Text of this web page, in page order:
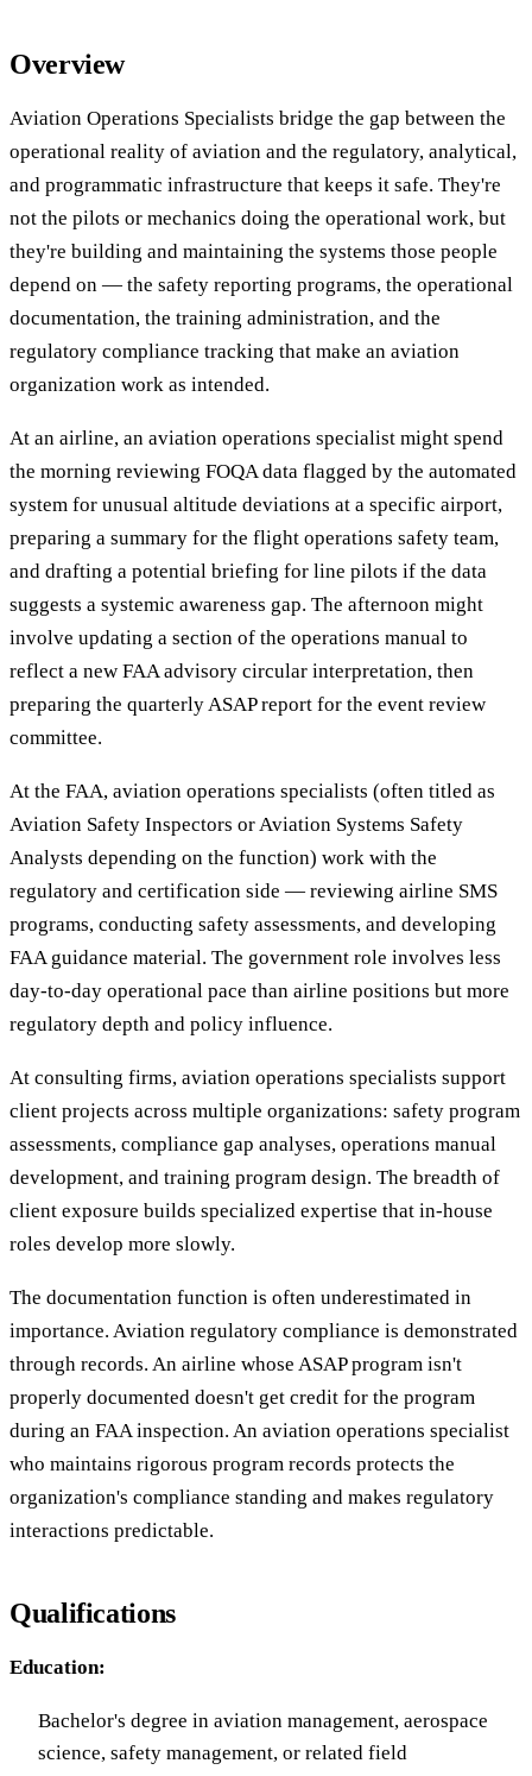
Overview
Aviation Operations Specialists bridge the gap between the
operational reality of aviation and the regulatory, analytical,
and programmatic infrastructure that keeps it safe. They're
not the pilots or mechanics doing the operational work, but
they're building and maintaining the systems those people
depend on — the safety reporting programs, the operational
documentation, the training administration, and the
regulatory compliance tracking that make an aviation
organization work as intended.
At an airline, an aviation operations specialist might spend
the morning reviewing FOQA data flagged by the automated
system for unusual altitude deviations at a specific airport,
preparing a summary for the flight operations safety team,
and drafting a potential briefing for line pilots if the data
suggests a systemic awareness gap. The afternoon might
involve updating a section of the operations manual to
reflect a new FAA advisory circular interpretation, then
preparing the quarterly ASAP report for the event review
committee.
At the FAA, aviation operations specialists (often titled as
Aviation Safety Inspectors or Aviation Systems Safety
Analysts depending on the function) work with the
regulatory and certification side — reviewing airline SMS
programs, conducting safety assessments, and developing
FAA guidance material. The government role involves less
day-to-day operational pace than airline positions but more
regulatory depth and policy influence.
At consulting firms, aviation operations specialists support
client projects across multiple organizations: safety program
assessments, compliance gap analyses, operations manual
development, and training program design. The breadth of
client exposure builds specialized expertise that in-house
roles develop more slowly.
The documentation function is often underestimated in
importance. Aviation regulatory compliance is demonstrated
through records. An airline whose ASAP program isn't
properly documented doesn't get credit for the program
during an FAA inspection. An aviation operations specialist
who maintains rigorous program records protects the
organization's compliance standing and makes regulatory
interactions predictable.
Qualifications
Education:
Bachelor's degree in aviation management, aerospace
science, safety management, or related field